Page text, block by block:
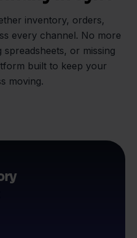
inventory, orders,
every channel. No more
or missing
built to keep your
moving.